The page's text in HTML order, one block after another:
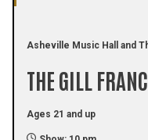
Asheville Music Hall and
THE GILL
Ages 21 and up